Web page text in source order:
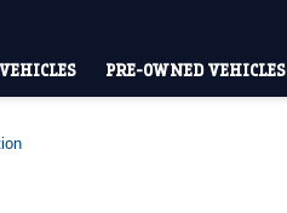
PRE-OWNED VEHICLES